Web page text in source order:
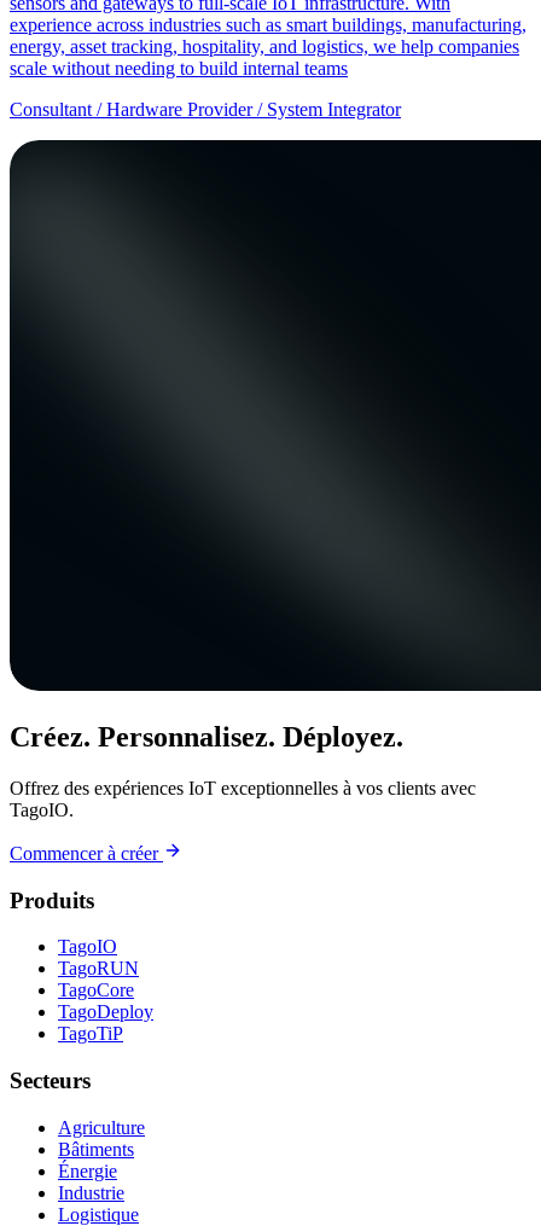
experience across industries such as smart buildings, manufacturing,
energy, asset tracking, hospitality, and logistics, we help companies
scale without needing to build internal teams
Consultant / Hardware Provider / System Integrator
Créez. Personnalisez. Déployez.
Offrez des expériences IoT exceptionnelles à vos clients avec
TagoIO.
Commencer à créer
Produits
TagoIO
TagoRUN
TagoCore
TagoDeploy
TagoTiP
Secteurs
Agriculture
Bâtiments
Énergie
Industrie
Logistique